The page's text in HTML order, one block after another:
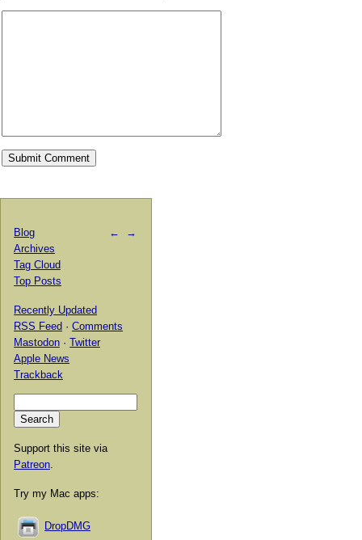
← →
Blog
Archives
Tag Cloud
Top Posts
Recently Updated
RSS Feed · Comments
Mastodon · Twitter
Apple News
Trackback
Support this site via
Patreon
Try my Mac apps:
DropDMG